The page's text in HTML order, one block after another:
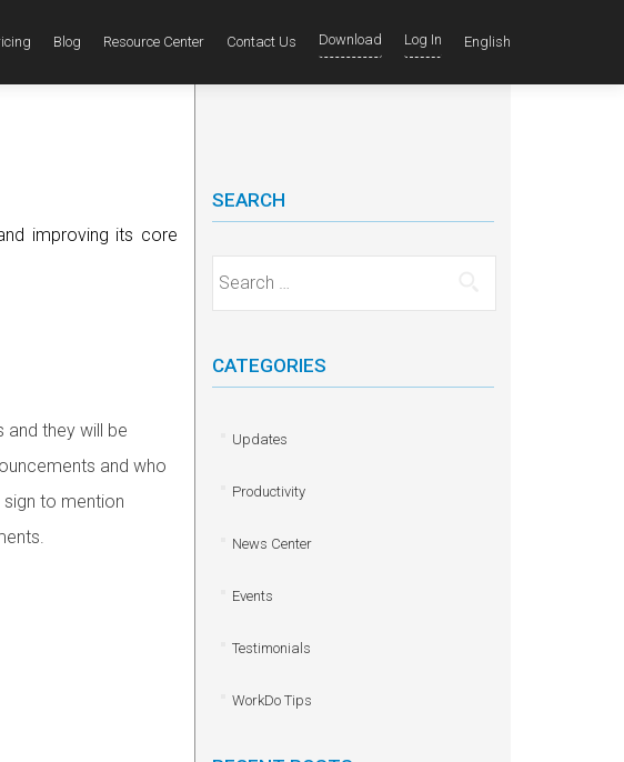
Blog Resource Center Contact Us Download Log In English
improving its core
they will be
and who
sign to mention
SEARCH
Search for:
CATEGORIES
Updates
Productivity
News Center
Events
Testimonials
WorkDo Tips